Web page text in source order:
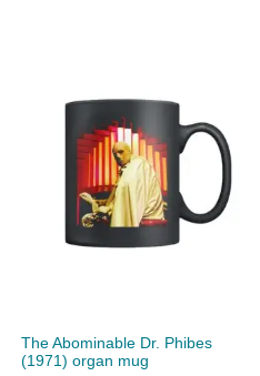
The Abominable Dr. Phibes
(1971) organ mug